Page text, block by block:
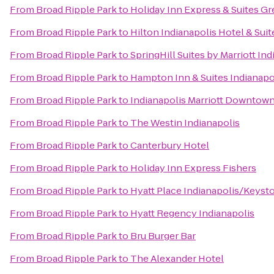
From Broad Ripple Parkto Holiday Inn Express & Suites
From Broad Ripple Parkto Hilton Indianapolis Hotel &
From Broad Ripple ParktoSpringHill Suites by Marriott
From Broad Ripple Parkto Hampton Inn & Suites
From Broad Ripple Parkto Indianapolis Marriott
From Broad Ripple Parkto The Westin Indianapolis
From Broad Ripple ParktoCanterbury Hotel
From Broad Ripple Parkto Holiday Inn Express Fishers
From Broad Ripple Parkto Hyatt Place Indianapolis/
From Broad Ripple Parkto Hyatt Regency Indianapolis
From Broad Ripple Parkto Bru Burger Bar
From Broad Ripple Parkto The Alexander Hotel